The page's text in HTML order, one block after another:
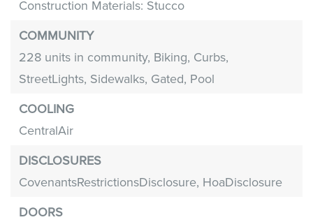
Construction Materials: Stucco
COMMUNITY
228 units in community, Biking, Curbs,
StreetLights, Sidewalks, Gated, Pool
COOLING
CentralAir
DISCLOSURES
CovenantsRestrictionsDisclosure, HoaDisclosure
DOORS